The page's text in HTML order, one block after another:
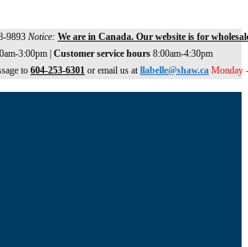
9893 Notice: We are in Canada. Our website is for
3:00pm | Customer service hours 8:00am-4:30pm
to 604-253-6301 or email us atllabelle@shaw.ca Monday